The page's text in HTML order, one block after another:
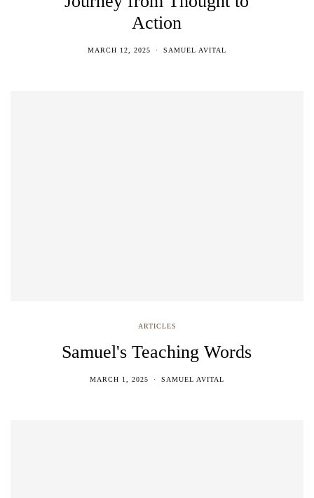
Action
MARCH 12, 2025 SAMUEL AVITAL
ARTICLES
Samuel's Teaching Words
MARCH 1, 2025 SAMUEL AVITAL